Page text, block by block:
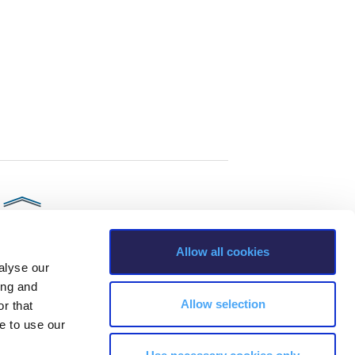
our
and
that
to use our
Allow all cookies
Allow selection